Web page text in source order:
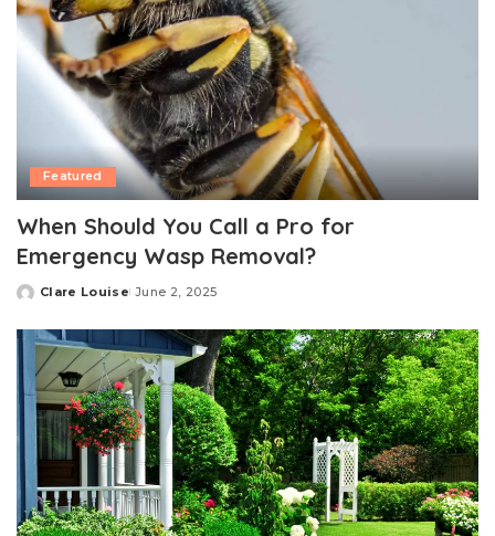
Featured
When Should You Call a Pro for
Emergency Wasp Removal?
Posted
Clare Louise June 2, 2025